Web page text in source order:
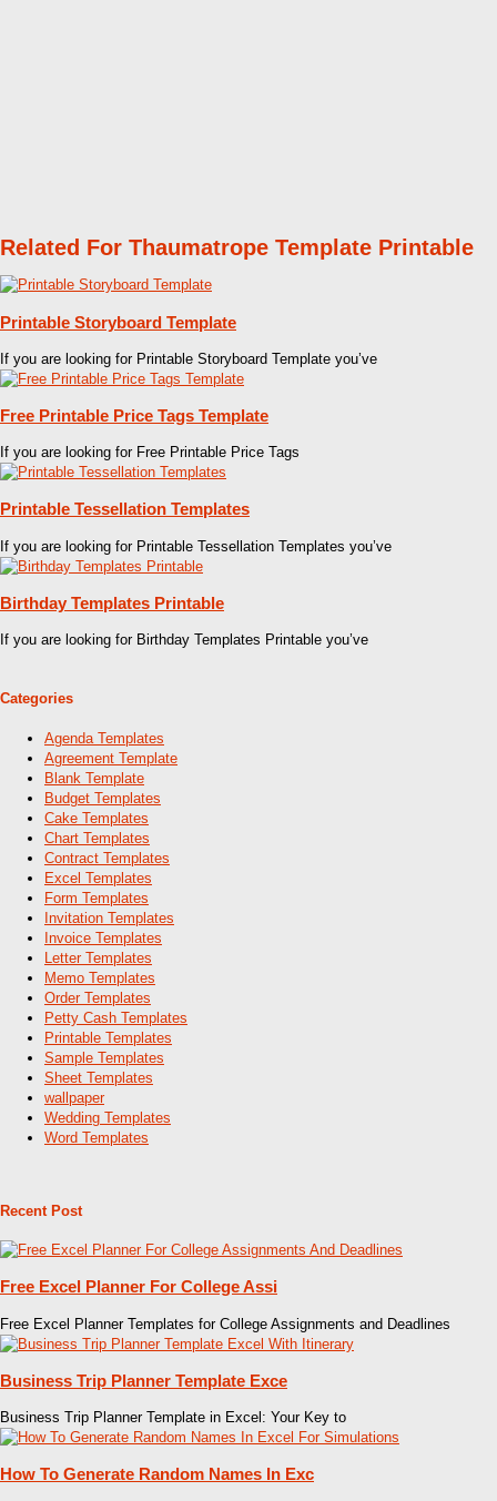
Related For Thaumatrope Template Printable
Printable Storyboard Template
If you are looking for Printable Storyboard Template you’ve
Free Printable Price Tags Template
If you are looking for Free Printable Price Tags
Printable Tessellation Templates
If you are looking for Printable Tessellation Templates you’ve
Birthday Templates Printable
If you are looking for Birthday Templates Printable you’ve
Categories
Agenda Templates
Agreement Template
Blank Template
Budget Templates
Cake Templates
Chart Templates
Contract Templates
Excel Templates
Form Templates
Invitation Templates
Invoice Templates
Letter Templates
Memo Templates
Order Templates
Petty Cash Templates
Printable Templates
Sample Templates
Sheet Templates
wallpaper
Wedding Templates
Word Templates
Recent Post
Free Excel Planner For College Assi
Free Excel Planner Templates for College Assignments and Deadlines
Business Trip Planner Template Exce
Business Trip Planner Template in Excel: Your Key to
How To Generate Random Names In Exc